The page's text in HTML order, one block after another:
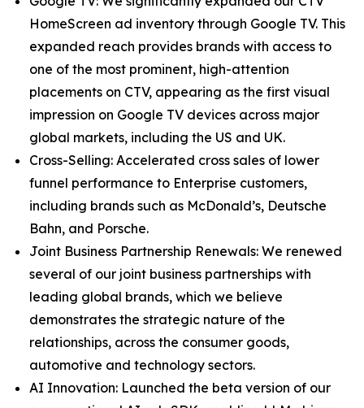
HomeScreen ad inventory through Google TV. This
expanded reach provides brands with access to
one of the most prominent, high-attention
placements on CTV, appearing as the first visual
impression on Google TV devices across major
global markets, including the US and UK.
Cross-Selling: Accelerated cross sales of lower
funnel performance to Enterprise customers,
including brands such as McDonald’s, Deutsche
Bahn, and Porsche.
Joint Business Partnership Renewals: We renewed
several of our joint business partnerships with
leading global brands, which we believe
demonstrates the strategic nature of the
relationships, across the consumer goods,
automotive and technology sectors.
AI Innovation: Launched the beta version of our